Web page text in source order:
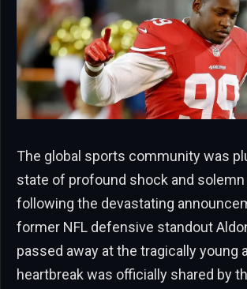
The global sports community was
state of profound shock and
following the devastating
former NFL defensive standout
passed away at the tragically young
heartbreak was officially shared by